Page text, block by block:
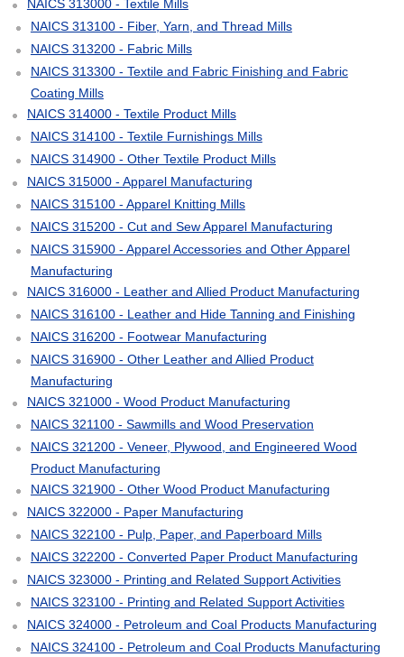
NAICS 313000 - Textile Mills
NAICS 313100 - Fiber, Yarn, and Thread Mills
NAICS 313200 - Fabric Mills
NAICS 313300 - Textile and Fabric Finishing and Fabric
Coating Mills
NAICS 314000 - Textile Product Mills
NAICS 314100 - Textile Furnishings Mills
NAICS 314900 - Other Textile Product Mills
NAICS 315000 - Apparel Manufacturing
NAICS 315100 - Apparel Knitting Mills
NAICS 315200 - Cut and Sew Apparel Manufacturing
NAICS 315900 - Apparel Accessories and Other Apparel
Manufacturing
NAICS 316000 - Leather and Allied Product Manufacturing
NAICS 316100 - Leather and Hide Tanning and Finishing
NAICS 316200 - Footwear Manufacturing
NAICS 316900 - Other Leather and Allied Product
Manufacturing
NAICS 321000 - Wood Product Manufacturing
NAICS 321100 - Sawmills and Wood Preservation
NAICS 321200 - Veneer, Plywood, and Engineered Wood
Product Manufacturing
NAICS 321900 - Other Wood Product Manufacturing
NAICS 322000 - Paper Manufacturing
NAICS 322100 - Pulp, Paper, and Paperboard Mills
NAICS 322200 - Converted Paper Product Manufacturing
NAICS 323000 - Printing and Related Support Activities
NAICS 323100 - Printing and Related Support Activities
NAICS 324000 - Petroleum and Coal Products Manufacturing
NAICS 324100 - Petroleum and Coal Products Manufacturing